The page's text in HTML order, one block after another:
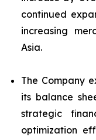
continued
increasing
Asia.
The Company
its balance
strategic
optimization